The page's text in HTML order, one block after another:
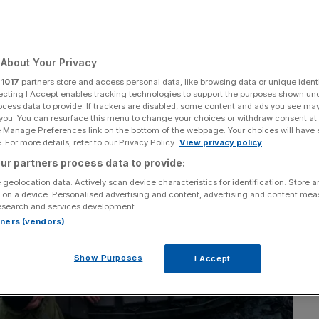
says
Your Privacy
1017 partners store and access personal data, like browsing data or unique
I Accept enables tracking technologies to support the purposes shown
data to provide. If trackers are disabled, some content and ads you see
You can resurface this menu to change your choices or withdraw consent
Preferences link on the bottom of the webpage. Your choices will have
For more details, refer to our Privacy Policy. View privacy policy
partners process data to provide:
geolocation data. Actively scan device characteristics for identification. Store
a device. Personalised advertising and content, advertising and content
and services development.
(vendors)
Show Purposes I Accept